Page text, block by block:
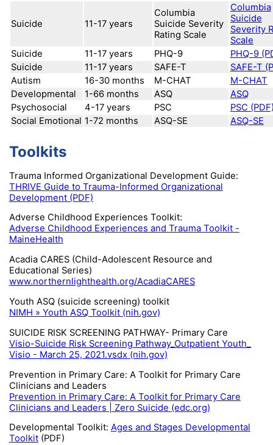
Suicide 11-17 years
Columbia
Suicide Severity
Rating Scale
Columbia
Suicide
Severity
Scale
Suicide
11-17 years PHQ-9
PHQ-9
Suicide
11-17 years SAFE-T
SAFE-T
Autism
16-30 months M-CHAT
M-CHAT
Developmental
1-66 months ASQ
ASQ
Psychosocial
4-17 years PSC
PSC
Social Emotional 1-72 months ASQ-SE ASQ-SE
Toolkits
Trauma Informed Organizational Development Guide:
THRIVE Guide to Trauma-Informed Organizational
Development (PDF)
Adverse Childhood Experiences Toolkit:
Adverse Childhood Experiences and Trauma Toolkit -
MaineHealth
Acadia CARES (Child-Adolescent Resource and
Educational Series)
www.northernlighthealth.org/AcadiaCARES
Youth ASQ (suicide screening) toolkit
NIMH » Youth ASQ Toolkit (nih.gov)
SUICIDE RISK SCREENING PATHWAY- Primary Care
Visio-Suicide Risk Screening Pathway_Outpatient Youth_
Visio - March 25, 2021.vsdx (nih.gov)
Prevention in Primary Care: A Toolkit for Primary Care
Clinicians and Leaders
Prevention in Primary Care: A Toolkit for Primary Care
Clinicians and Leaders | Zero Suicide (edc.org)
Developmental Toolkit: Ages and Stages Developmental
Toolkit(PDF)